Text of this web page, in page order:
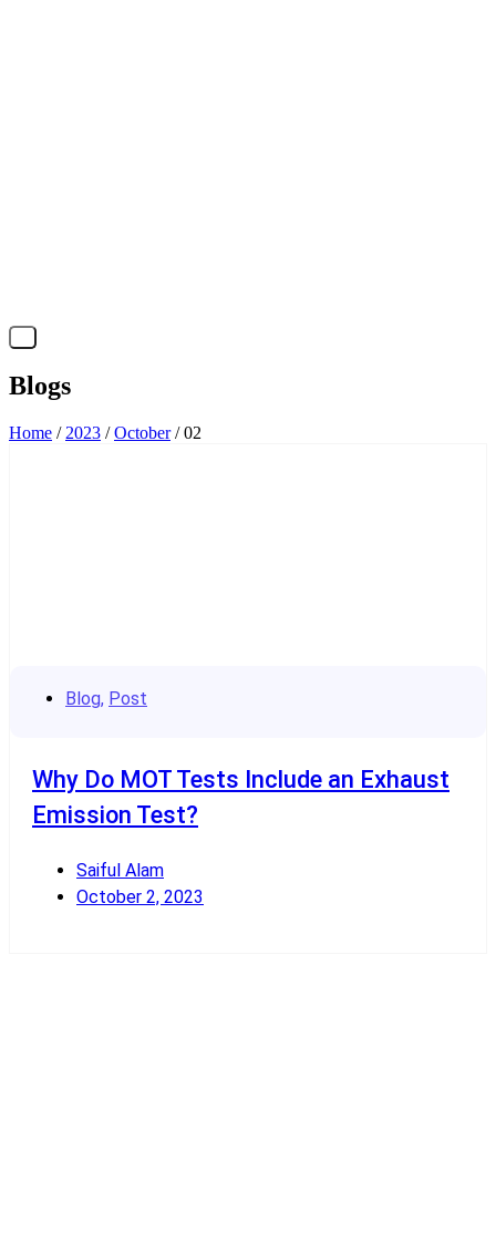
Blogs
Home / 2023 /October/ 02
Blog, Post
Why Do MOT Tests Include an Exhaust
Emission Test?
Saiful Alam
October 2, 2023